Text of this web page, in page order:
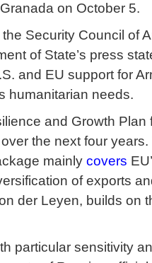
on October 5.
Security Council of
of State’s press
and EU support for
humanitarian needs.
and Growth
the next four
mainly covers
of exports
der Leyen, builds on
particular sensitivity